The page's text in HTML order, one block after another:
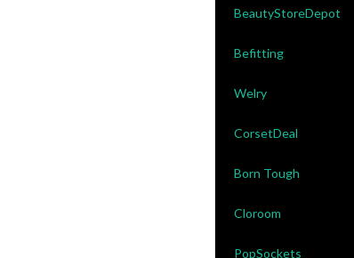
BeautyStoreDepot
Befitting
Welry
CorsetDeal
Born Tough
Cloroom
PopSockets